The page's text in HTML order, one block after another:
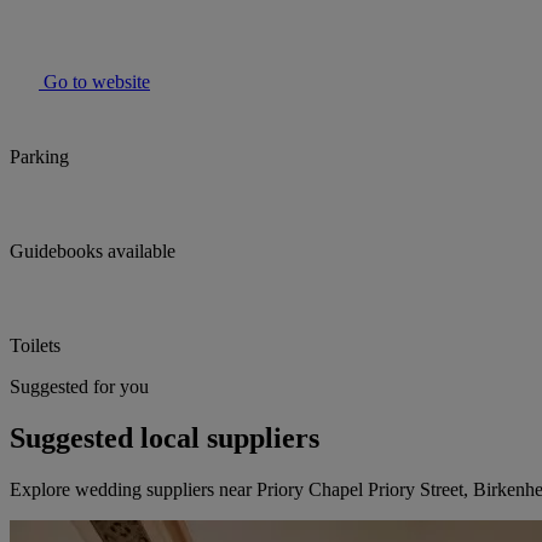
Go to website
Parking
Guidebooks available
Toilets
Suggested for you
Suggested local suppliers
Explore wedding suppliers near Priory Chapel Priory Street,